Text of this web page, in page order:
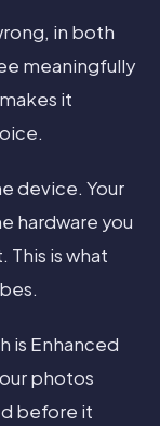
in both
meaningfully
it
device. Your
hardware you
This is what
is Enhanced
photos
before it